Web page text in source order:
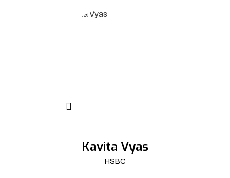
Kavita Vyas
HSBC